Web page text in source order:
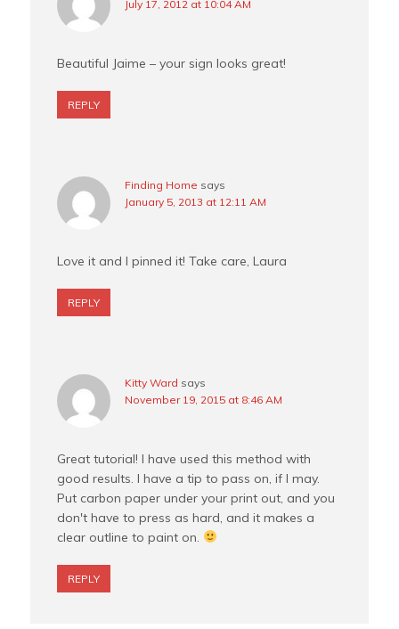
July 17, 2012 at 10:04 AM
Beautiful Jaime – your sign looks great!
REPLY
Finding Home says
January 5, 2013 at 12:11 AM
Love it and I pinned it! Take care, Laura
REPLY
Kitty Ward says
November 19, 2015 at 8:46 AM
Great tutorial! I have used this method with
good results. I have a tip to pass on, if I may.
Put carbon paper under your print out, and you
don't have to press as hard, and it makes a
clear outline to paint on.
REPLY